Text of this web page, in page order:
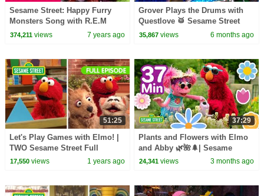
Sesame Street: Happy Furry
Monsters Song with R.E.M
374,211views 7 years ago
Grover Plays the Drums with
Questlove 🥁 Sesame Street
Friends: My Sesame Music |
35,867 views 6 months ago
51:25
Let's Play Games with Elmo! |
TWO Sesame Street Full
Episodes
17,550views 1 years ago
37:29
Plants and Flowers with Elmo
and Abby 🌿🌺🌲| Sesame
Street | 37 Mins
24,341 views 3 months ago